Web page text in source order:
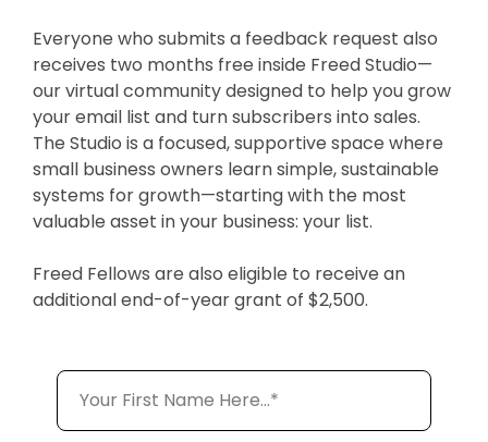
Everyone who submits a feedback request also
receives two months free inside Freed Studio—
our virtual community designed to help you grow
your email list and turn subscribers into sales.
The Studio is a focused, supportive space where
small business owners learn simple, sustainable
systems for growth—starting with the most
valuable asset in your business: your list.
Freed Fellows are also eligible to receive an
additional end-of-year grant of $2,500.